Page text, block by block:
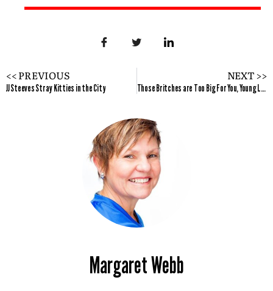
<< PREVIOUS
JJ Steeves Stray Kitties in the City
NEXT >>
Those Britches are Too Big For You, Young Lady
Margaret Webb